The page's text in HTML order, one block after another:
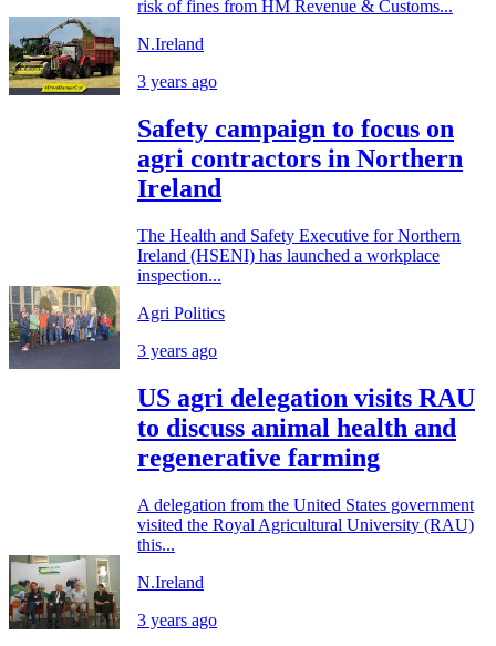
risk of fines from HM Revenue & Customs...
N.Ireland
3 years ago
Safety campaign to focus on
agri contractors in Northern
Ireland
The Health and Safety Executive for Northern
Ireland (HSENI) has launched a workplace
inspection...
Agri Politics
3 years ago
US agri delegation visits RAU
to discuss animal health and
regenerative farming
A delegation from the United States government
visited the Royal Agricultural University (RAU)
this...
N.Ireland
3 years ago